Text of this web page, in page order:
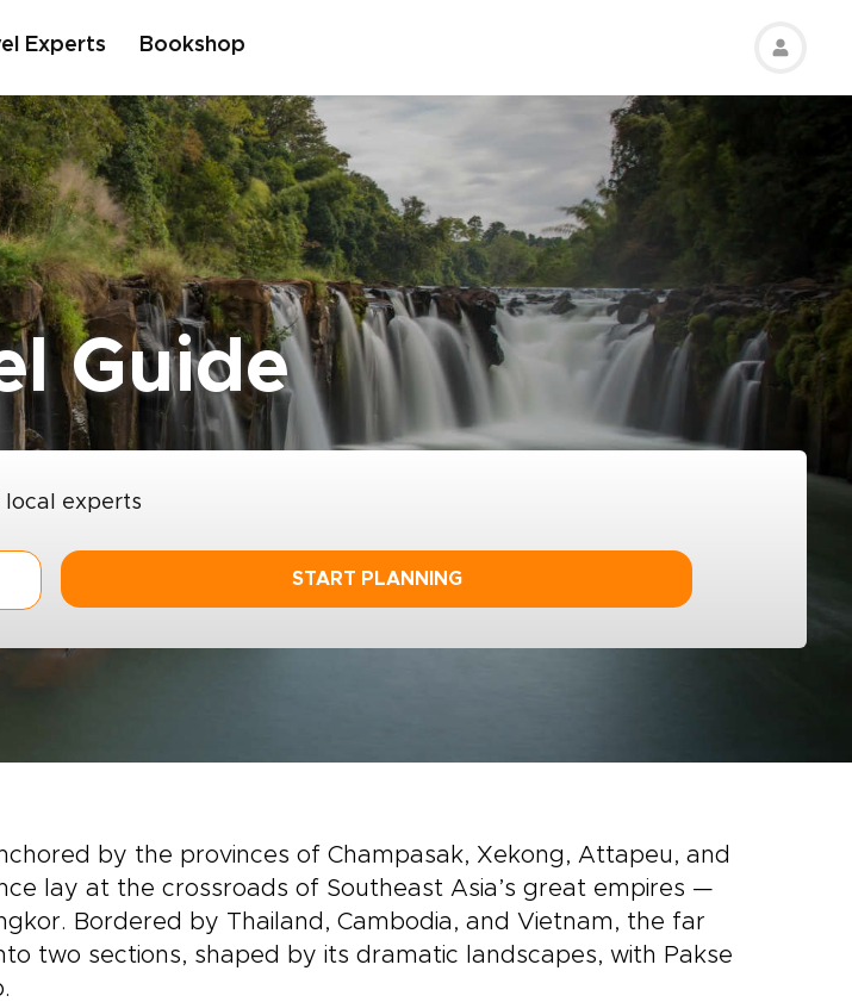
Experts Bookshop
Guide
experts
START PLANNING
by the provinces of Champasak, Xekong, Attapeu, and
lay at the crossroads of Southeast Asia’s great empires —
Bordered by Thailand, Cambodia, and Vietnam, the far
two sections, shaped by its dramatic landscapes, with Pakse